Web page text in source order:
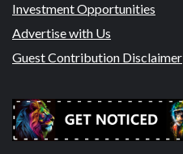
Investment Opportunities
Advertise with Us
Guest Contribution Disclaimer